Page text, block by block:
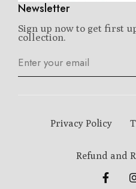
Newsletter
Sign up now to get first
collection.
Privacy Policy
Refund and